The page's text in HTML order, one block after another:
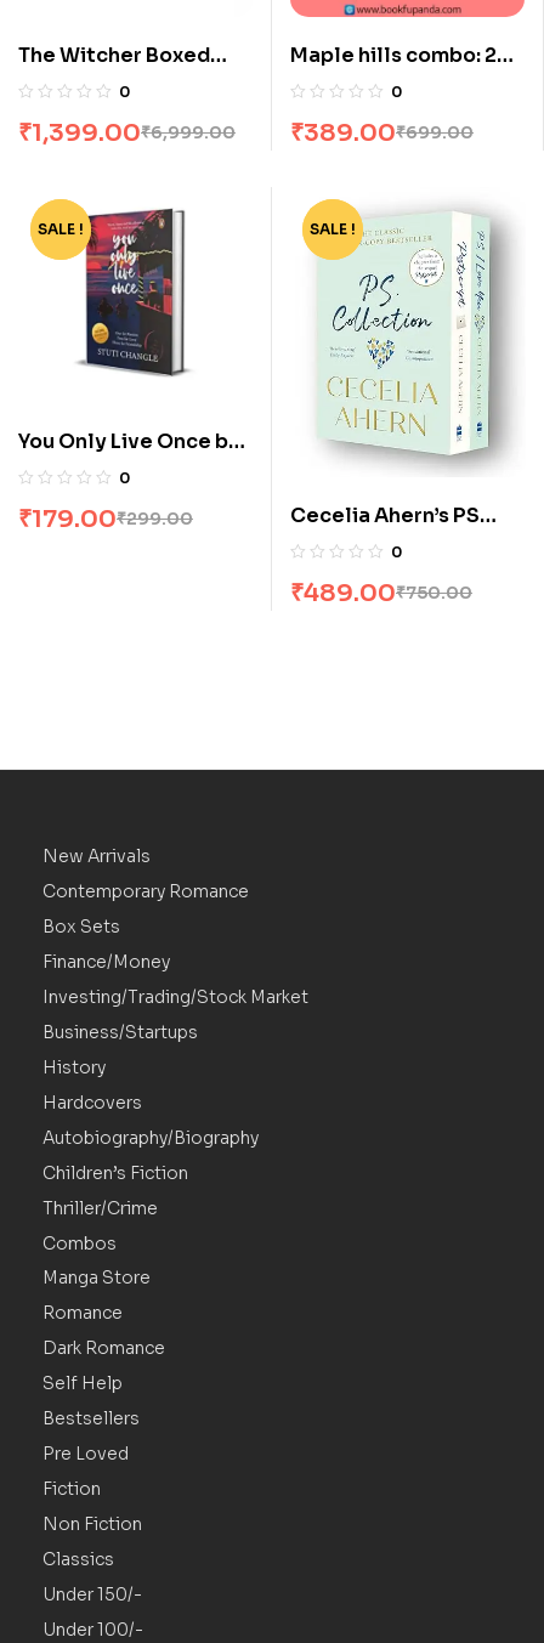
The Witcher Boxed
Set: 8 Volumes by
0
₹6,999.00
₹1,399.00
Maple hills combo: 2
books
0
₹699.00
₹389.00
-40%
SALE !
You Only Live Once by
Stuti Changle
0
₹299.00
₹179.00
-35%
SALE !
Cecelia Ahern’s PS
Collection: P S, I Love
Set]
0
₹750.00
₹489.00
New Arrivals
Contemporary Romance
Box Sets
Finance/Money
Investing/Trading/Stock Market
Business/Startups
History
Hardcovers
Autobiography/Biography
Children’s Fiction
Thriller/Crime
Combos
Manga Store
Romance
Dark Romance
Self Help
Bestsellers
Pre Loved
Fiction
Non Fiction
Classics
Under 150/-
Under 100/-